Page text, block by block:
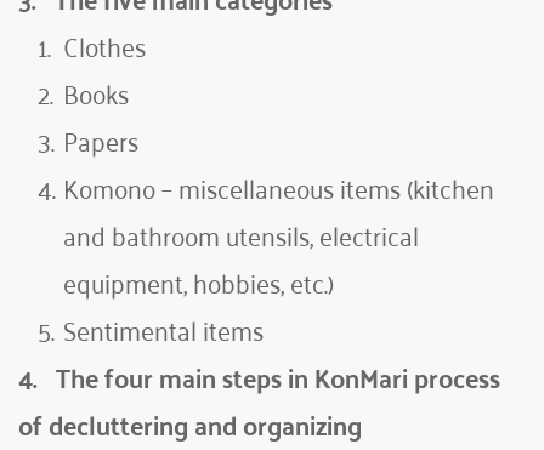
Clothes
Books
Papers
Komono – miscellaneous items (kitchen
and bathroom utensils, electrical
equipment, hobbies, etc.)
Sentimental items
4. The four main steps in KonMari process
of decluttering and organizing